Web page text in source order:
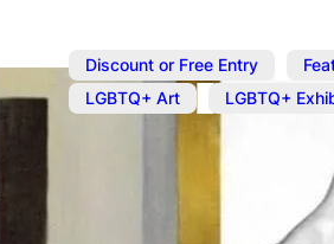
Discount or Free Entry
LGBTQ+ Art
LGBTQ+
@
Beryl Cook